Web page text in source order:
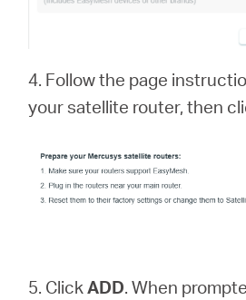
4. Follow the page
your satellite router, then
5. ClickADD. When